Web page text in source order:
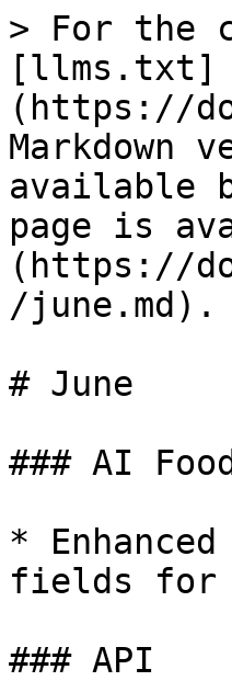
> For the
[llms.txt]
(https://
Markdown
available
page is
(https://
/june.md).
# June
### AI
*
fields for
### API